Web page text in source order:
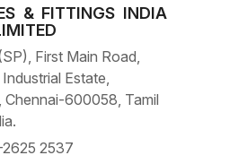
& FITTINGS INDIA
First Main Road,
Estate,
Chennai-600058, Tamil
2537